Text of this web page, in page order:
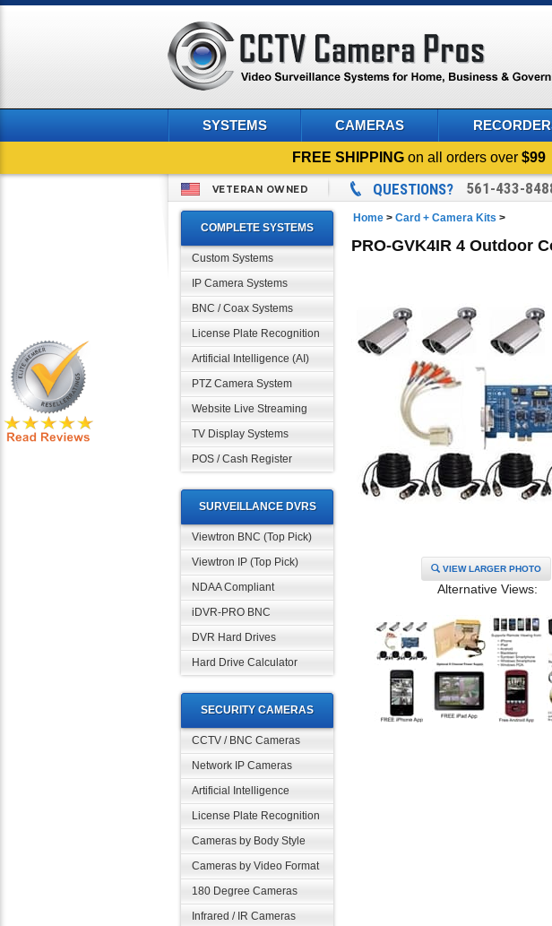
SYSTEMS CAMERAS
FREE SHIPPING on all orders over$99
VETERAN OWNED QUESTIONS? 561-433-
COMPLETE SYSTEMS
Custom Systems
IP Camera Systems
BNC / Coax Systems
License Plate Recognition
Artificial Intelligence (AI)
PTZ Camera System
Website Live Streaming
TV Display Systems
POS / Cash Register
SURVEILLANCE DVRS
Viewtron BNC (Top Pick)
Viewtron IP (Top Pick)
NDAA Compliant
iDVR-PRO BNC
DVR Hard Drives
Hard Drive Calculator
SECURITY CAMERAS
CCTV / BNC Cameras
Network IP Cameras
Artificial Intelligence
License Plate Recognition
Cameras by Body Style
Cameras by Video Format
180 Degree Cameras
Infrared / IR Cameras
Home > Card + Camera Kits >
PRO-GVK4IR 4 Outdoor
VIEW LARGER PHOTO
Alternative Views: